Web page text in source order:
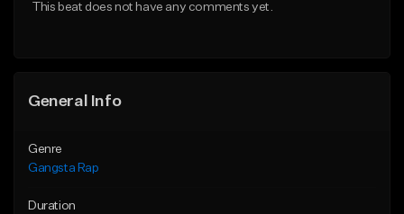
This beat does not have any comments yet.
General Info
Genre
Gangsta Rap
Duration